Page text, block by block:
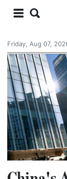
Friday, Aug 07,